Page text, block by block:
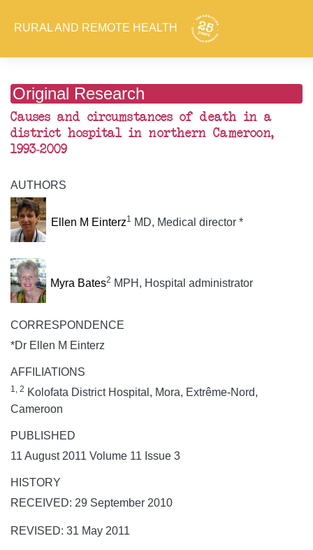
RURAL AND REMOTE HEALTH
Original Research
Causes and circumstances of death in a
district hospital in northern Cameroon,
1993-2009
AUTHORS
Ellen M Einterz1 MD, Medical director *
Myra Bates2 MPH, Hospital administrator
CORRESPONDENCE
*Dr Ellen M Einterz
AFFILIATIONS
1, 2 Kolofata District Hospital, Mora, Extrême-Nord,
Cameroon
PUBLISHED
11 August 2011 Volume 11 Issue 3
HISTORY
RECEIVED: 29 September 2010
REVISED: 31 May 2011